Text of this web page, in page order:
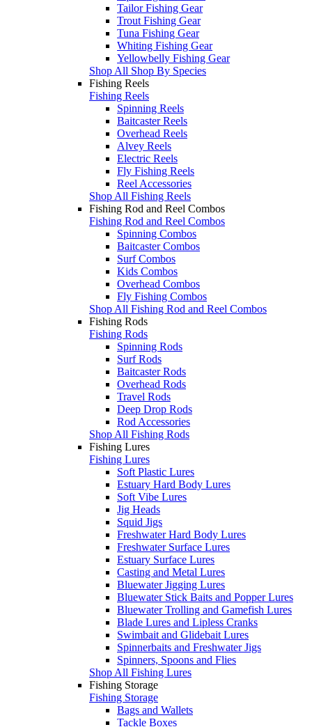
Tailor Fishing Gear
Trout Fishing Gear
Tuna Fishing Gear
Whiting Fishing Gear
Yellowbelly Fishing Gear
Shop All Shop By Species
Fishing Reels
Fishing Reels
Spinning Reels
Baitcaster Reels
Overhead Reels
Alvey Reels
Electric Reels
Fly Fishing Reels
Reel Accessories
Shop All Fishing Reels
Fishing Rod and Reel Combos
Fishing Rod and Reel Combos
Spinning Combos
Baitcaster Combos
Surf Combos
Kids Combos
Overhead Combos
Fly Fishing Combos
Shop All Fishing Rod and Reel Combos
Fishing Rods
Fishing Rods
Spinning Rods
Surf Rods
Baitcaster Rods
Overhead Rods
Travel Rods
Deep Drop Rods
Rod Accessories
Shop All Fishing Rods
Fishing Lures
Fishing Lures
Soft Plastic Lures
Estuary Hard Body Lures
Soft Vibe Lures
Jig Heads
Squid Jigs
Freshwater Hard Body Lures
Freshwater Surface Lures
Estuary Surface Lures
Casting and Metal Lures
Bluewater Jigging Lures
Bluewater Stick Baits and Popper Lures
Bluewater Trolling and Gamefish Lures
Blade Lures and Lipless Cranks
Swimbait and Glidebait Lures
Spinnerbaits and Freshwater Jigs
Spinners, Spoons and Flies
Shop All Fishing Lures
Fishing Storage
Fishing Storage
Bags and Wallets
Tackle Boxes